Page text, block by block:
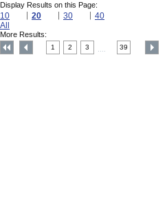
Display Results on this Page:
10 20 30
40
All
More Results:
1 2 3 39